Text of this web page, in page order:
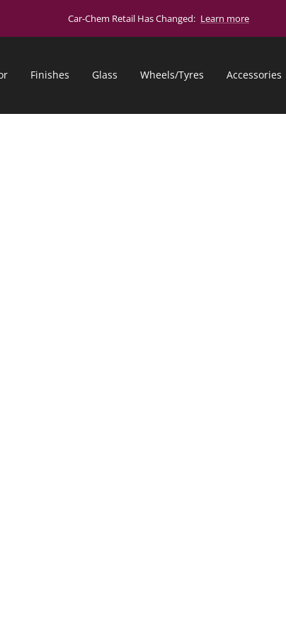
Car-Chem Retail Has Changed: Learn more
Finishes Glass Wheels/Tyres Accessories